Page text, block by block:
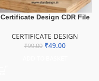
Certificate Design CDR File
CERTIFICATE DESIGN
₹99.00 ₹49.00